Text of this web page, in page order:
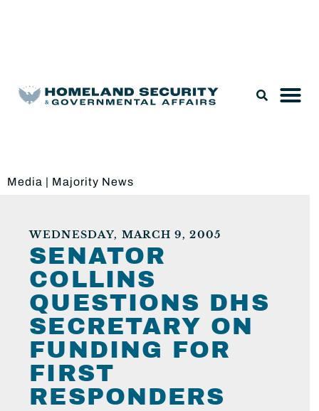
Media | Majority News
WEDNESDAY, MARCH 9, 2005
SENATOR
COLLINS
QUESTIONS DHS
SECRETARY ON
FUNDING FOR
FIRST
RESPONDERS